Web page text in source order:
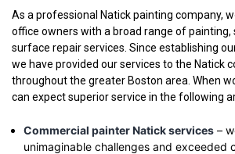
As a professional Natick painting company,
office owners with a broad range of painting,
surface repair services. Since establishing
we have provided our services to the Natick
throughout the greater Boston area. When
can expect superior service in the following
Commercial painter Natick services –
unimaginable challenges and exceeded